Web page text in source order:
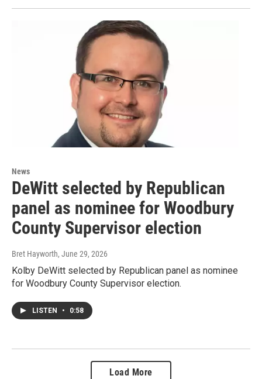
News
DeWitt selected by Republican
panel as nominee for Woodbury
County Supervisor election
Bret Hayworth, June 29, 2026
Kolby DeWitt selected by Republican panel as nominee
for Woodbury County Supervisor election.
LISTEN • 0:58
Load More